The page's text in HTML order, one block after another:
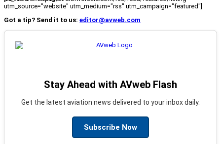
utm_source="website" utm_medium="rss" utm_campaign="featured"]
Got a tip? Send it to us: editor@avweb.com
Stay Ahead with AVweb Flash
Get the latest aviation news delivered to your inbox daily.
Subscribe Now